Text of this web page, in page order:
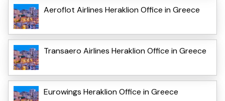
Aeroflot Airlines Heraklion Office in Greece
Transaero Airlines Heraklion Office in Greece
Eurowings Heraklion Office in Greece